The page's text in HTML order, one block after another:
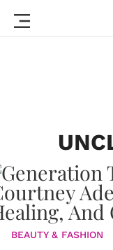
BEAUTY & FASHION